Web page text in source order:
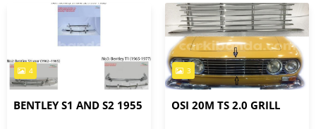
4
BENTLEY S1 AND S2 1955
3
OSI 20M TS 2.0 GRILL